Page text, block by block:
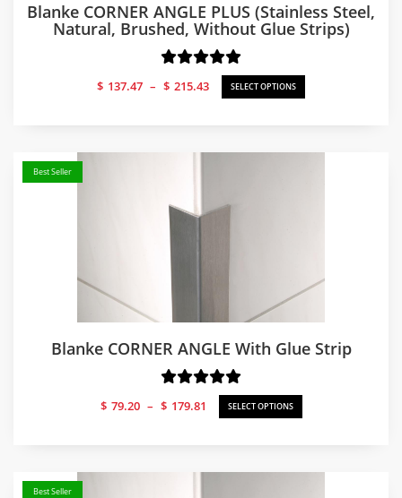
Blanke CORNER ANGLE PLUS (Stainless Steel,
Natural, Brushed, Without Glue Strips)
$ 137.47 – $ 215.43
Price
range:
SELECT OPTIONS
Best Seller
Blanke CORNER ANGLE With Glue Strip
$ 79.20 – $ 179.81
Price
range:
SELECT OPTIONS
Best Seller